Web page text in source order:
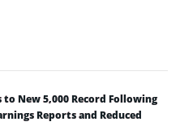
to New 5,000 Record Following
Reports and Reduced